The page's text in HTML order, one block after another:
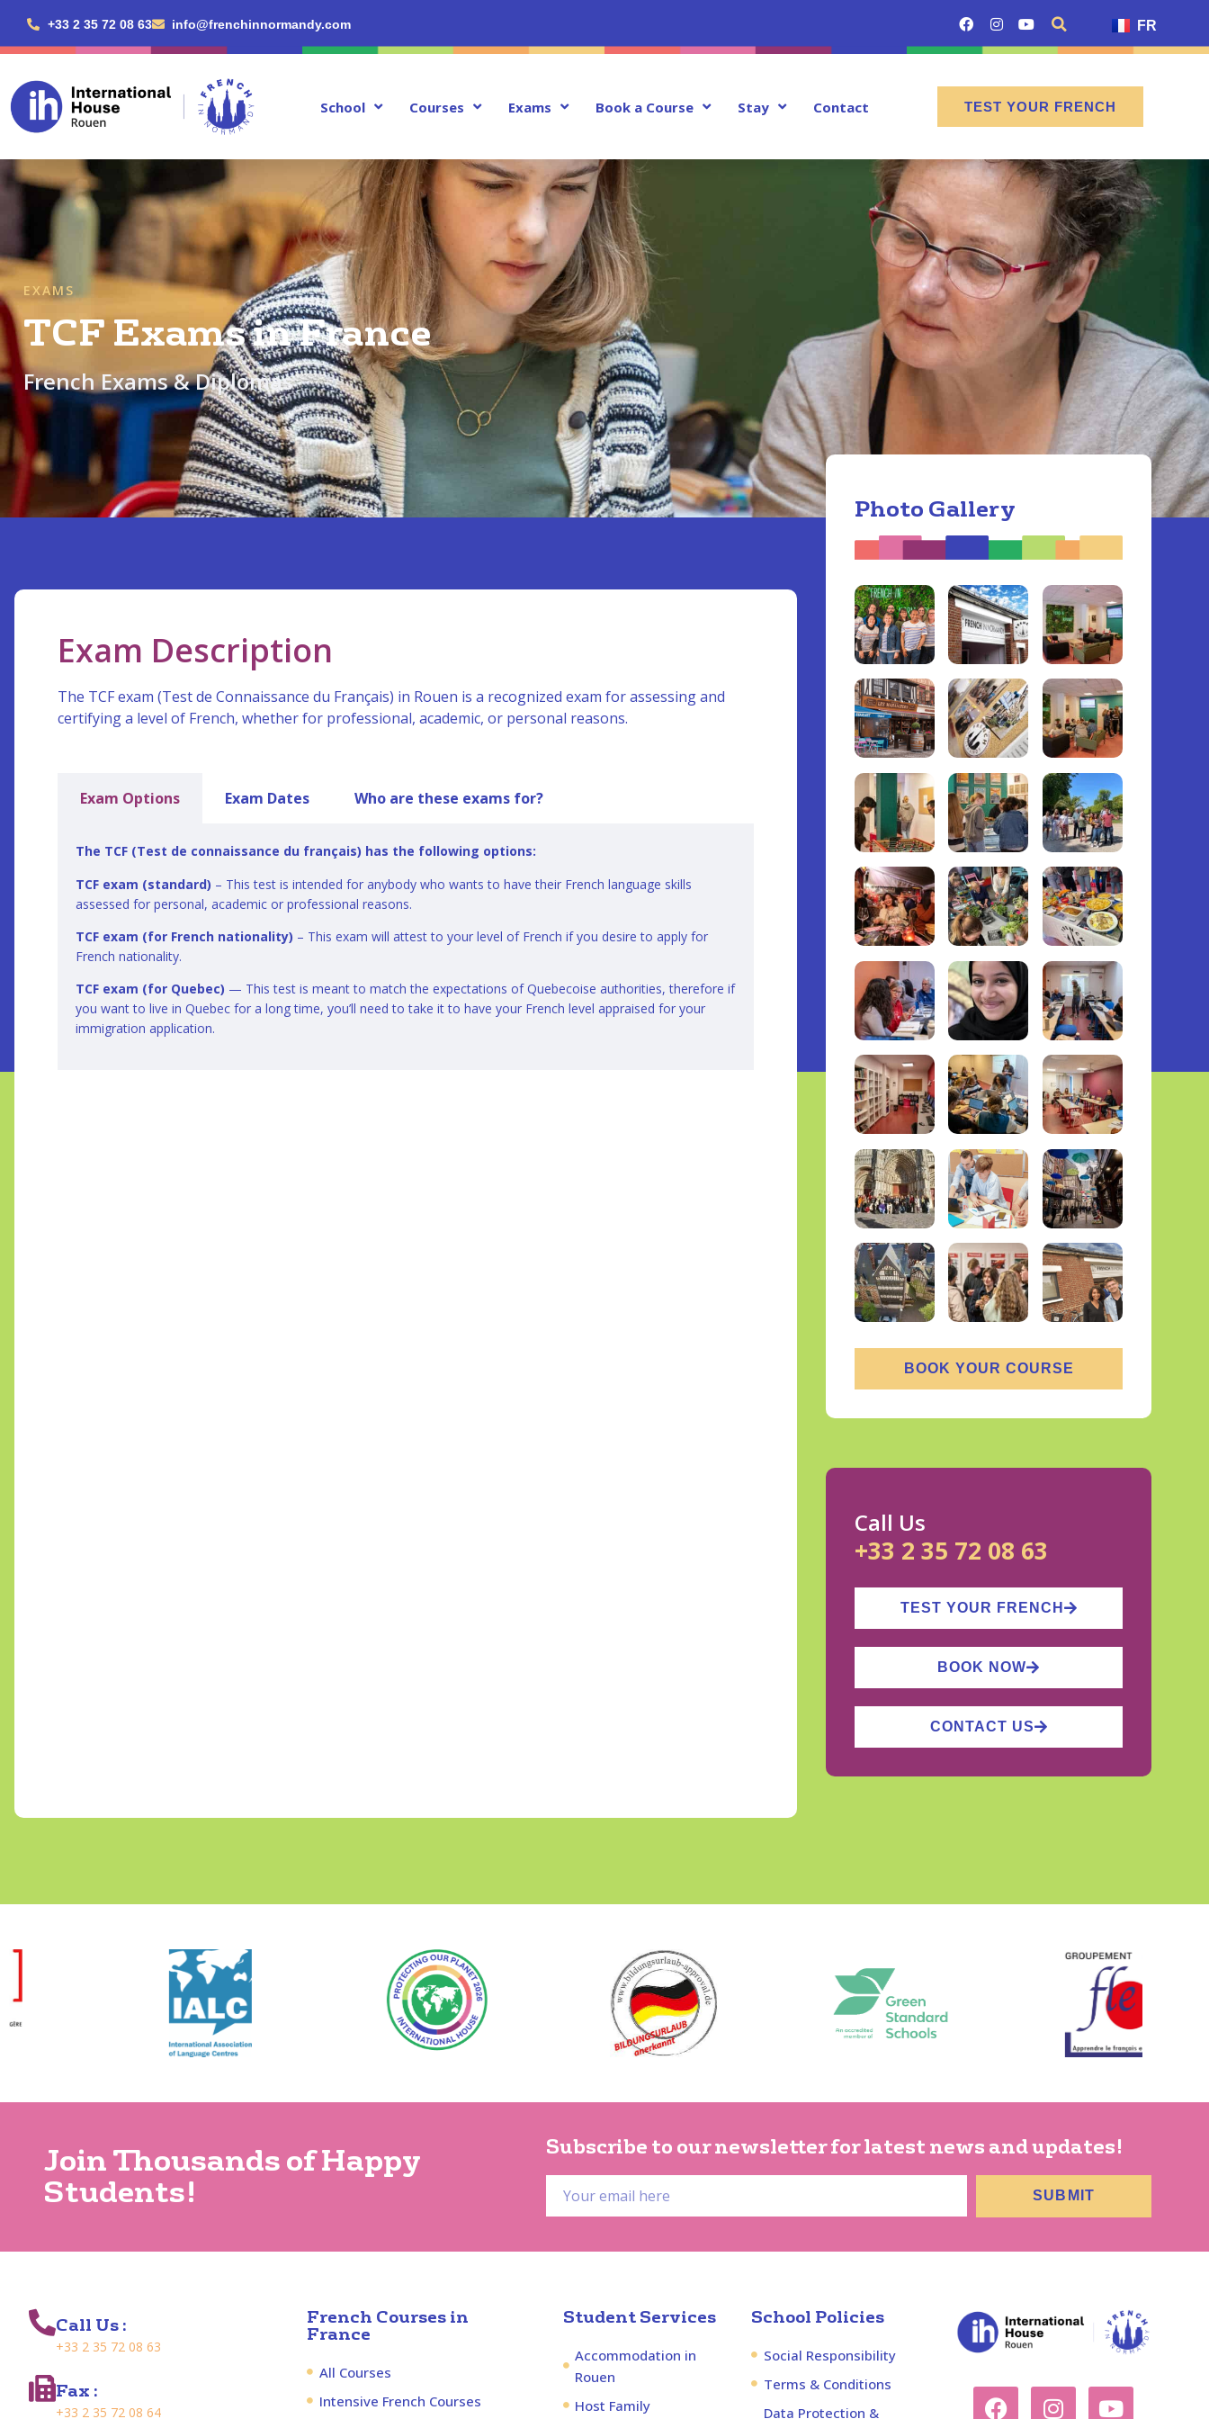
+33 2 35 72 08 63 info@frenchinnormandy.com FR
School Courses Exams Book a Course Stay Contact TEST YOUR FRENCH
EXAMS
TCF Exams in France
French Exams & Diplomas
Exam Description
The TCF exam (Test de Connaissance du Français) in Rouen is a recognized exam for assessing and
certifying a level of French, whether for professional, academic, or personal reasons.
Exam Options Exam Dates Who are these exams for?
The TCF (Test de connaissance du français) has the following options:
TCF exam (standard) – This test is intended for anybody who wants to have their French language skills
assessed for personal, academic or professional reasons.
TCF exam (for French nationality) – This exam will attest to your level of French if you desire to apply for
French nationality.
TCF exam (for Quebec) — This test is meant to match the expectations of Quebecoise authorities, therefore if
you want to live in Quebec for a long time, you’ll need to take it to have your French level appraised for your
immigration application.
Photo Gallery
BOOK YOUR COURSE
Call Us
+33 2 35 72 08 63
TEST YOUR FRENCH
BOOK NOW
CONTACT US
Join Thousands of Happy
Students!
Subscribe to our newsletter for latest news and updates!
SUBMIT
Call Us :
+33 2 35 72 08 63
Fax :
+33 2 35 72 08 64
French Courses in
France
All Courses
Intensive French Courses
Student Services
Accommodation in
Rouen
Host Family
School Policies
Social Responsibility
Terms & Conditions
Data Protection &